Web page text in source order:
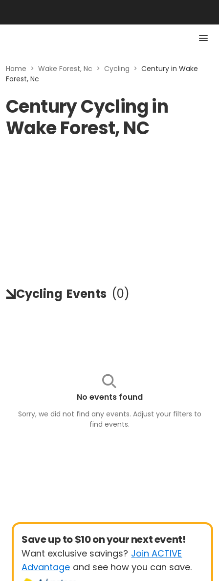
Home > Wake Forest, Nc > Cycling > Century in Wake
Forest, Nc
Century Cycling in
Wake Forest, NC
Cycling Events (0)
No events found
Sorry, we did not find any events. Adjust your filters to
find events.
Save up to $10 on your next event!
Want exclusive savings? Join ACTIVE
Advantage and see how you can save.